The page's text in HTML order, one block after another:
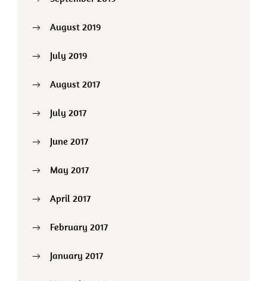
August 2019
July 2019
August 2017
July 2017
June 2017
May 2017
April 2017
February 2017
January 2017